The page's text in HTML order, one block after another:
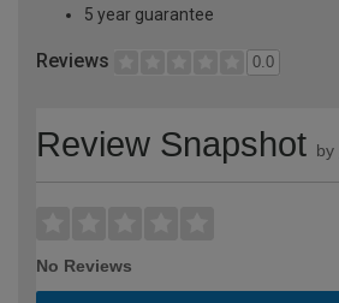
5 year guarantee
Reviews 0.0
Review Snapshot by
No Reviews